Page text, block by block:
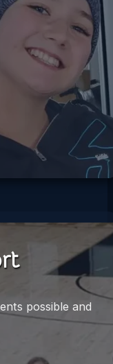
possible and